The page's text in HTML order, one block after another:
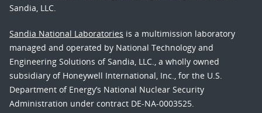
Sandia, LLC.
Sandia National Laboratories is a multimission laboratory
managed and operated by National Technology and
Engineering Solutions of Sandia, LLC., a wholly owned
subsidiary of Honeywell International, Inc., for the U.S.
Department of Energy’s National Nuclear Security
Administration under contract DE-NA-0003525.